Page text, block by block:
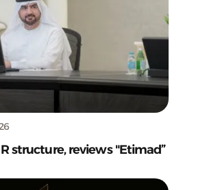
structure, reviews "Etimad”